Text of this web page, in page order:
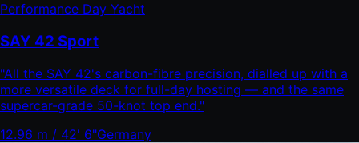
Performance Day Yacht
SAY 42 Sport
"All the SAY 42's carbon-fibre precision, dialled up with a
more versatile deck for full-day hosting — and the same
supercar-grade 50-knot top end."
12.96 m / 42' 6"Germany